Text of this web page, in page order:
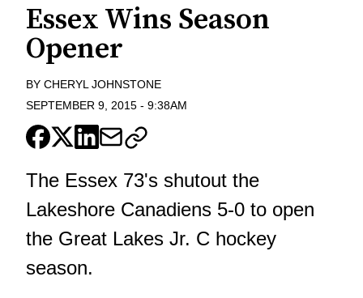
Essex Wins Season
Opener
BY CHERYL JOHNSTONE
SEPTEMBER 9, 2015 - 9:38AM
The Essex 73's shutout the
Lakeshore Canadiens 5-0 to open
the Great Lakes Jr. C hockey
season.